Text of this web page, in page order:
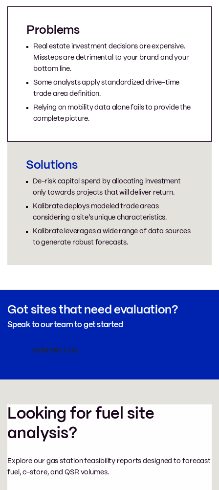
Problems
Real estate investment decisions are expensive.
Missteps are detrimental to your brand and your
bottom line.
Some analysts apply standardized drive-time
trade area definition.
Relying on mobility data alone fails to provide the
complete picture.
Solutions
De-risk capital spend by allocating investment
only towards projects that will deliver return.
Kalibrate deploys modeled trade areas
considering a site’s unique characteristics.
Kalibrate leverages a wide range of data sources
to generate robust forecasts.
Got sites that need evaluation?
Speak to our team to get started
CONTACT US
Looking for fuel site
analysis?
Explore our gas station feasibility reports designed to forecast
fuel, c-store, and QSR volumes.